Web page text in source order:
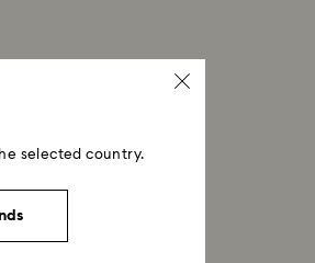
selected country.